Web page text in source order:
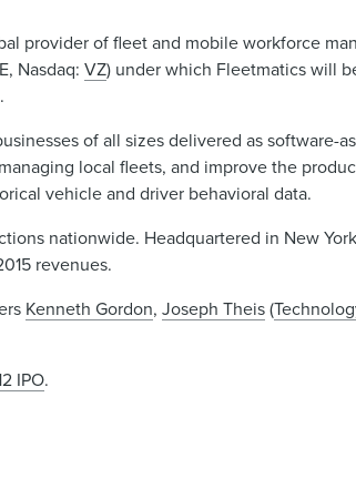
provider of fleet and mobile workforce
Nasdaq:VZ) under which Fleetmatics will
of all sizes delivered as software-
local fleets, and improve the
vehicle and driver behavioral data.
nationwide. Headquartered in New
revenues.
Kenneth Gordon,Joseph Theis(
IPO.